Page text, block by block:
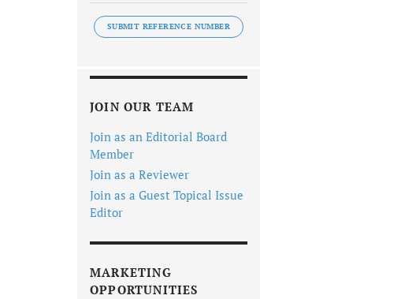
SUBMIT REFERENCE NUMBER
JOIN OUR TEAM
Join as an Editorial Board
Member
Join as a Reviewer
Join as a Guest Topical Issue
Editor
MARKETING
OPPORTUNITIES